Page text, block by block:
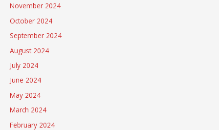
November 2024
October 2024
September 2024
August 2024
July 2024
June 2024
May 2024
March 2024
February 2024